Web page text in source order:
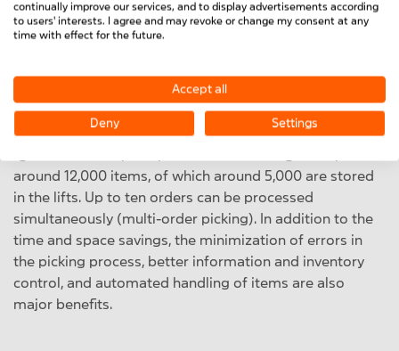
spacethanks to optimum filling levels and utilization of
the entire height of the warehouse,
The warehouse lifts with automatic control and direct
connection to the production and picking process
optimize the internal material flowaccording to the
around 12,000 items, of which around 5,000 are stored
in the lifts. Up to ten orders can be processed
simultaneously (multi-order picking). In addition to the
time and space savings, the minimization of errors in
the picking process, better information and inventory
control, and automated handling of items are also
major benefits.
continually improve our services, and to display advertisements according
to users' interests. I agree and may revoke or change my consent at any
time with effect for the future.
Accept all
Deny Settings